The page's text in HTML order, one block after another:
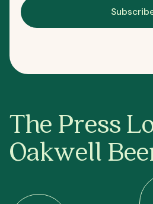
The Press
Oakwell